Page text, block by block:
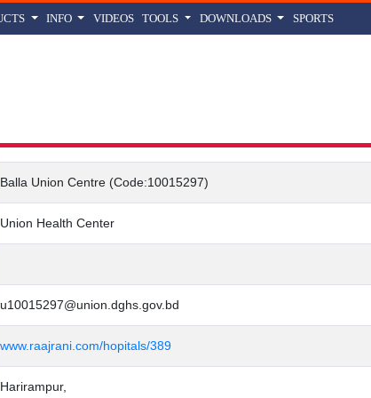
INFO VIDEOS TOOLS DOWNLOADS SPORTS
Balla Union Centre (Code:10015297)
Union Health Center
u10015297@union.dghs.gov.bd
www.raajrani.com/hopitals/389
Harirampur,